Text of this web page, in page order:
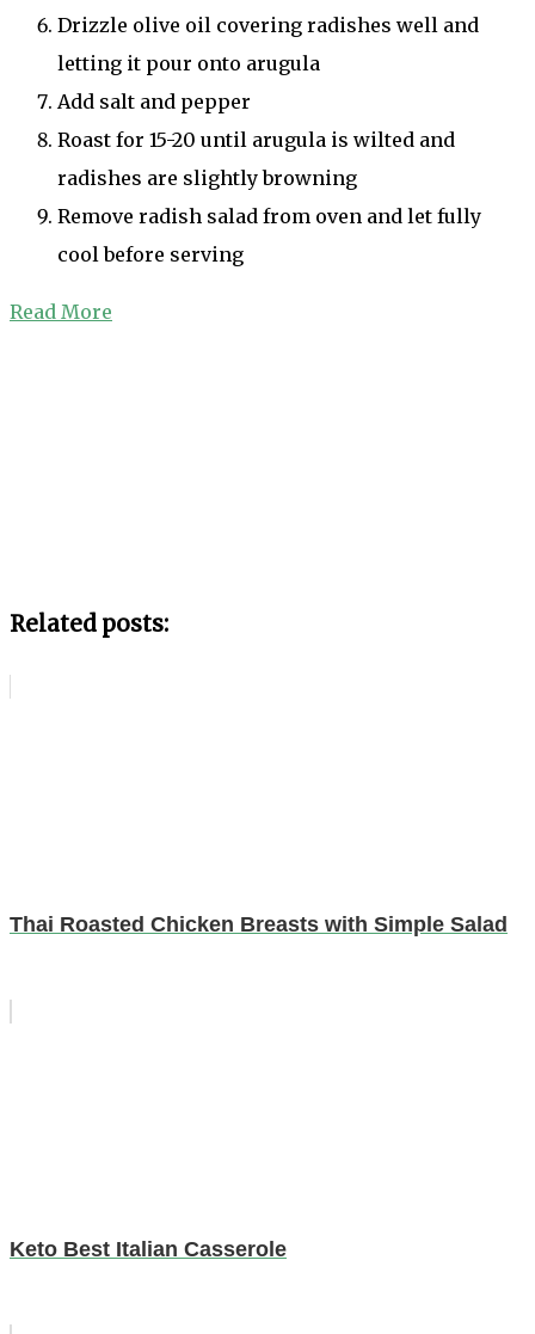
Drizzle olive oil covering radishes well and
letting it pour onto arugula
Add salt and pepper
Roast for 15-20 until arugula is wilted and
radishes are slightly browning
Remove radish salad from oven and let fully
cool before serving
Read More
Related posts:
Thai Roasted Chicken Breasts with Simple Salad
Keto Best Italian Casserole